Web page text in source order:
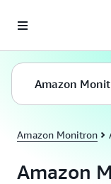
Amazon
Amazon Monitron
Amazon